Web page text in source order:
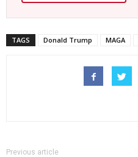
TAGS Donald Trump MAGA
Previous article